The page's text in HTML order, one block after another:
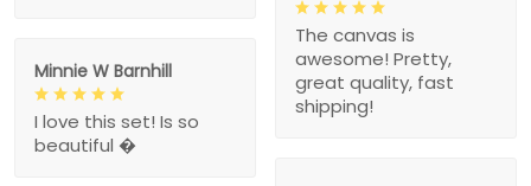
The canvas is
awesome! Pretty,
great quality, fast
shipping!
Minnie W Barnhill
I love this set! Is so
beautiful �